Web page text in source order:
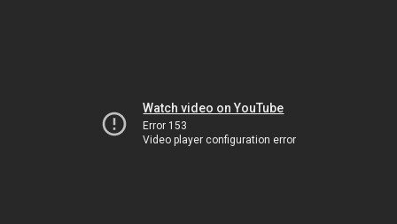
Watch video on YouTube
Error 153
Video player configuration error